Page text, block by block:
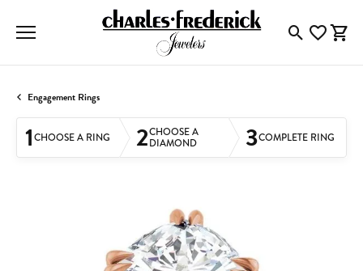
ToggleToggle
Engagement Rings
1CHOOSE A RING 2CHOOSE A
DIAMOND 3COMPLETE RING